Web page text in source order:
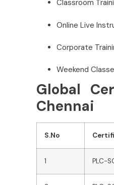
Classroom
Online Live
Corporate
Weekend
Global
Chennai
S.No
1 PLC-